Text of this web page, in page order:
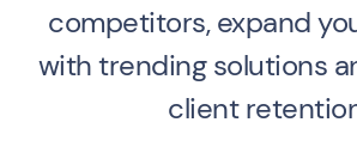
competitors, expand
with trending solutions
client